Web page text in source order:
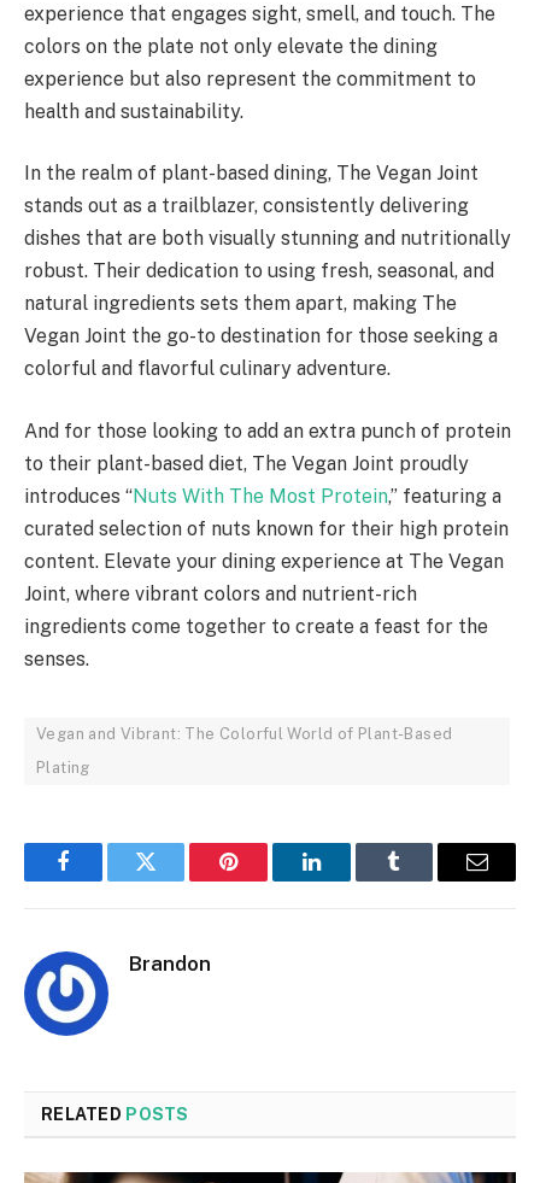
experience that engages sight, smell, and touch. The
colors on the plate not only elevate the dining
experience but also represent the commitment to
health and sustainability.
In the realm of plant-based dining, The Vegan Joint
stands out as a trailblazer, consistently delivering
dishes that are both visually stunning and nutritionally
robust. Their dedication to using fresh, seasonal, and
natural ingredients sets them apart, making The
Vegan Joint the go-to destination for those seeking a
colorful and flavorful culinary adventure.
And for those looking to add an extra punch of protein
to their plant-based diet, The Vegan Joint proudly
introduces “Nuts With The Most Protein,” featuring a
curated selection of nuts known for their high protein
content. Elevate your dining experience at The Vegan
Joint, where vibrant colors and nutrient-rich
ingredients come together to create a feast for the
senses.
Vegan and Vibrant: The Colorful World of Plant-Based
Plating
FacebookTwitter Pinterest LinkedInTumblr Email
Brandon
RELATED POSTS